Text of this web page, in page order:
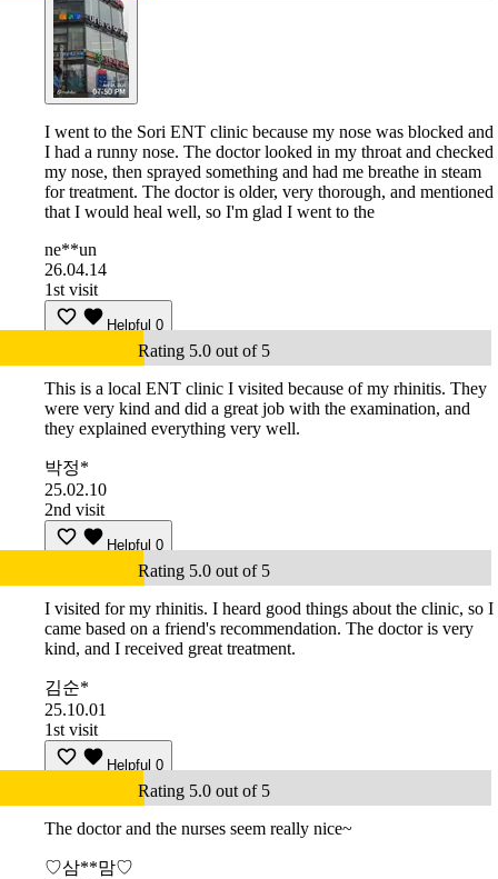
I went to the Sori ENT clinic because my nose was blocked and
I had a runny nose. The doctor looked in my throat and checked
my nose, then sprayed something and had me breathe in steam
for treatment. The doctor is older, very thorough, and mentioned
that I would heal well, so I'm glad I went to the
ne**un
26.04.14
1st visit
Helpful 0
Rating 5.0 out of 5
This is a local ENT clinic I visited because of my rhinitis. They
were very kind and did a great job with the examination, and
they explained everything very well.
박정*
25.02.10
2nd visit
Helpful 0
Rating 5.0 out of 5
I visited for my rhinitis. I heard good things about the clinic, so I
came based on a friend's recommendation. The doctor is very
kind, and I received great treatment.
김순*
25.10.01
1st visit
Helpful 0
Rating 5.0 out of 5
The doctor and the nurses seem really nice~
♡삼**맘♡